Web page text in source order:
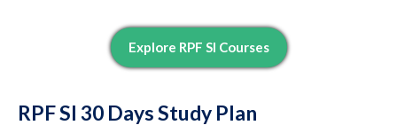
Explore RPF SI Courses
RPF SI 30 Days Study Plan